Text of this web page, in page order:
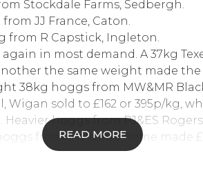
Stockdale Farms, Sedbergh.
JJ France, Caton.
from R Capstick, Ingleton.
in most demand. A 37kg
the same weight made the
38kg hoggs from MW&MR
Wigan sold to £162 or 395p/kg,
Heavier hoggs from PJ&ES
from the same home made
from the same home reaching
READ MORE